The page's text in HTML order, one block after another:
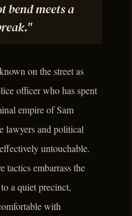
bend meets a
on the street as
officer who has spent
empire of Sam
lawyers and political
untouchable.
tactics embarrass the
a quiet precinct,
with